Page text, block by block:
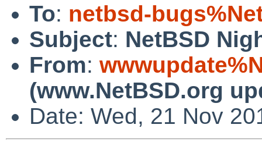
To: netbsd-
Subject: NetBSD
From:
(www.NetBSD.org
Date: Wed, 21 Nov